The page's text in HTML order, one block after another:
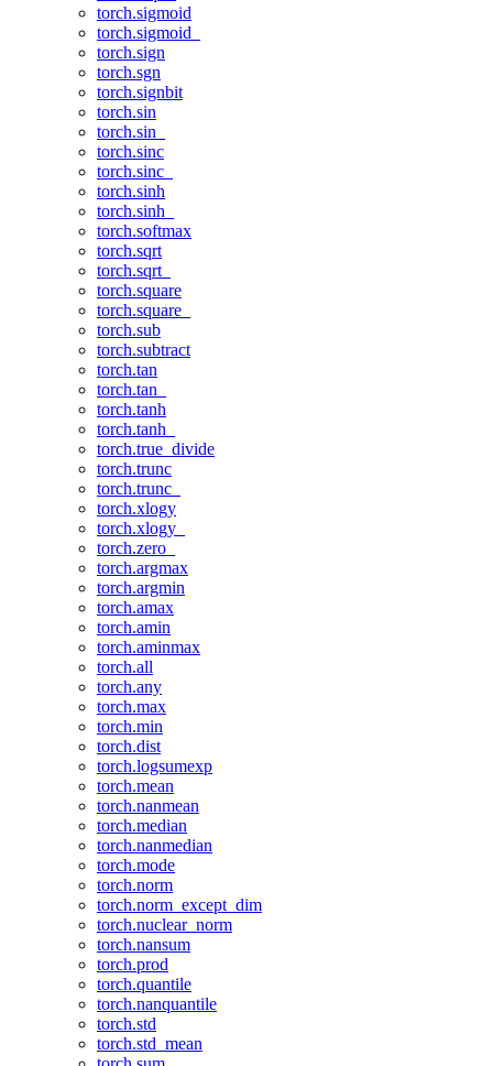
torch.sigmoid
torch.sigmoid_
torch.sign
torch.sgn
torch.signbit
torch.sin
torch.sin_
torch.sinc
torch.sinc_
torch.sinh
torch.sinh_
torch.softmax
torch.sqrt
torch.sqrt_
torch.square
torch.square_
torch.sub
torch.subtract
torch.tan
torch.tan_
torch.tanh
torch.tanh_
torch.true_divide
torch.trunc
torch.trunc_
torch.xlogy
torch.xlogy_
torch.zero_
torch.argmax
torch.argmin
torch.amax
torch.amin
torch.aminmax
torch.all
torch.any
torch.max
torch.min
torch.dist
torch.logsumexp
torch.mean
torch.nanmean
torch.median
torch.nanmedian
torch.mode
torch.norm
torch.norm_except_dim
torch.nuclear_norm
torch.nansum
torch.prod
torch.quantile
torch.nanquantile
torch.std
torch.std_mean